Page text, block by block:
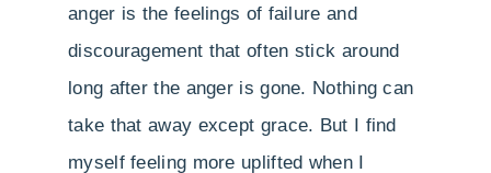
anger is the feelings of failure and
discouragement that often stick around
long after the anger is gone. Nothing can
take that away except grace. But I find
myself feeling more uplifted when I